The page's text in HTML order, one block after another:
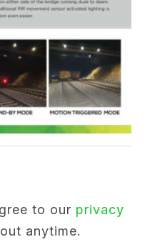
to our privacy
anytime.